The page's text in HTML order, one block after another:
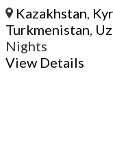
Kazakhstan
Turkmenistan
Nights
View Details